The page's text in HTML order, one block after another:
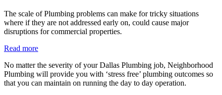
The scale of Plumbing problems can make for tricky situations
where if they are not addressed early on, could cause major
disruptions for commercial properties.
Read more
No matter the severity of your Dallas Plumbing job, Neighborhood
Plumbing will provide you with ‘stress free’ plumbing outcomes so
that you can maintain on running the day to day operation.